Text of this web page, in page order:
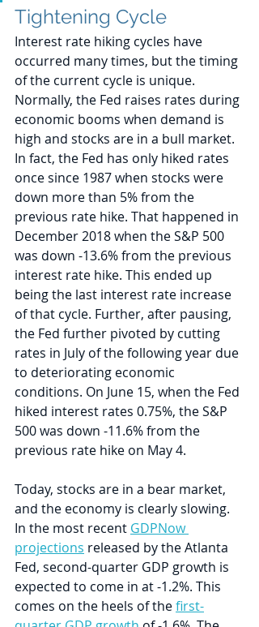
Tightening Cycle
Interest rate hiking cycles have
occurred many times, but the timing
of the current cycle is unique.
Normally, the Fed raises rates during
economic booms when demand is
high and stocks are in a bull market.
In fact, the Fed has only hiked rates
once since 1987 when stocks were
down more than 5% from the
previous rate hike. That happened in
December 2018 when the S&P 500
was down -13.6% from the previous
interest rate hike. This ended up
being the last interest rate increase
of that cycle. Further, after pausing,
the Fed further pivoted by cutting
rates in July of the following year due
to deteriorating economic
conditions. On June 15, when the Fed
hiked interest rates 0.75%, the S&P
500 was down -11.6% from the
previous rate hike on May 4.
Today, stocks are in a bear market,
and the economy is clearly slowing.
In the most recent GDPNow
projections released by the Atlanta
Fed, second-quarter GDP growth is
expected to come in at -1.2%. This
comes on the heels of the first-